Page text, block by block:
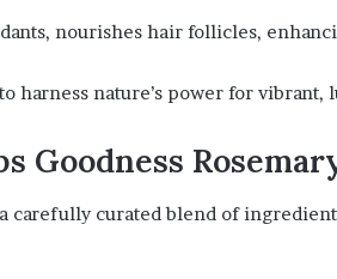
nourishes hair follicles,
harness nature’s power for vibrant,
Goodness
a carefully curated blend of